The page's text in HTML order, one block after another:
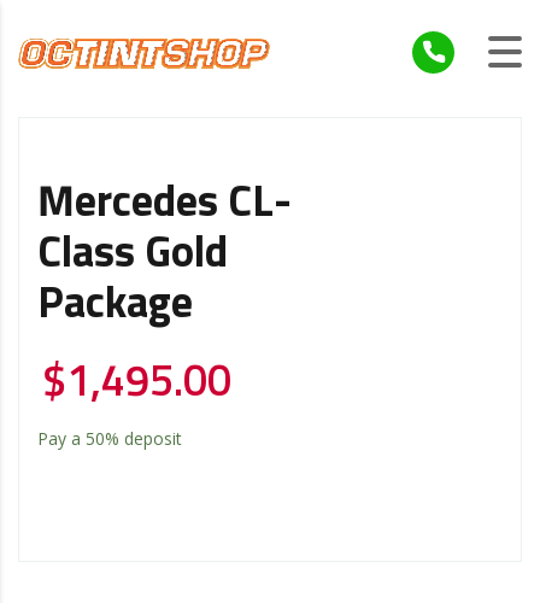
Mercedes CL-
Class Gold
Package
$1,495.00
Pay a 50% deposit